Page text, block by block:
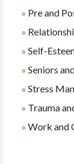
Pre and
Self-
Seniors
Stress
Trauma
Work and